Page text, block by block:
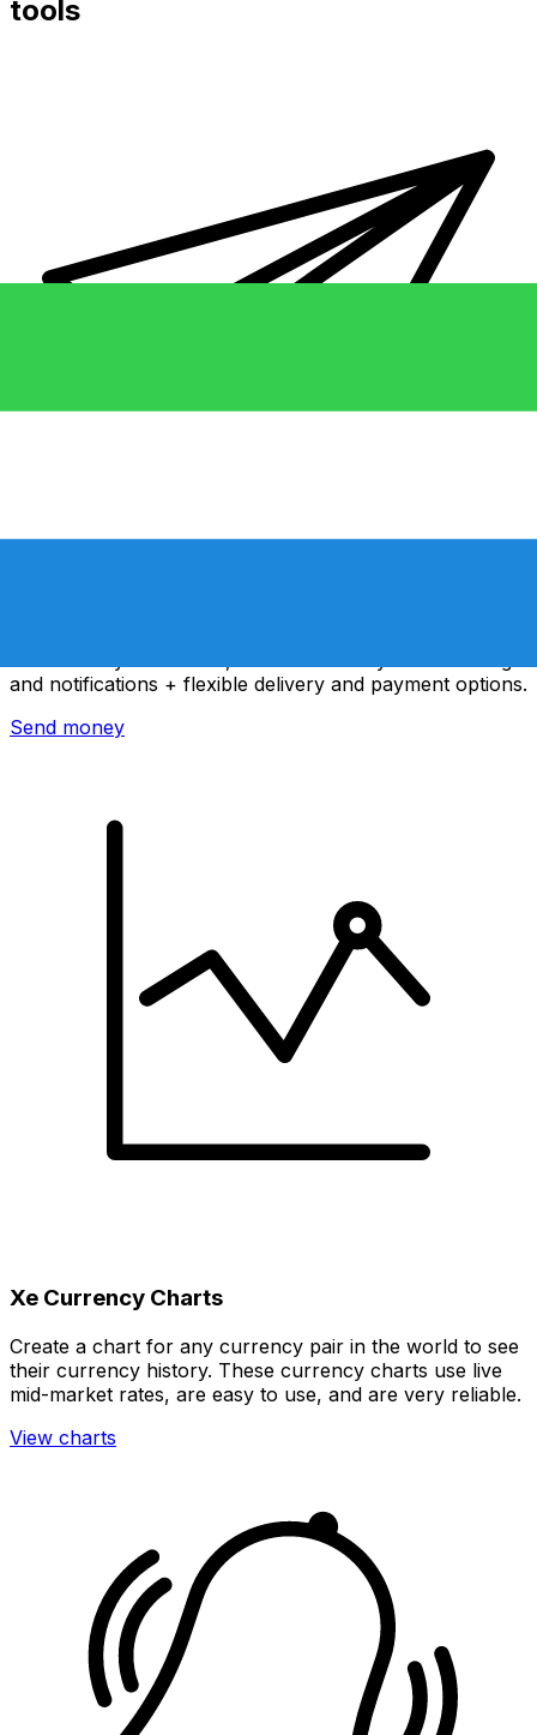
tools
and notifications + flexible delivery and payment options.
Send money
Xe Currency Charts
Create a chart for any currency pair in the world to see
their currency history. These currency charts use live
mid-market rates, are easy to use, and are very reliable.
View charts